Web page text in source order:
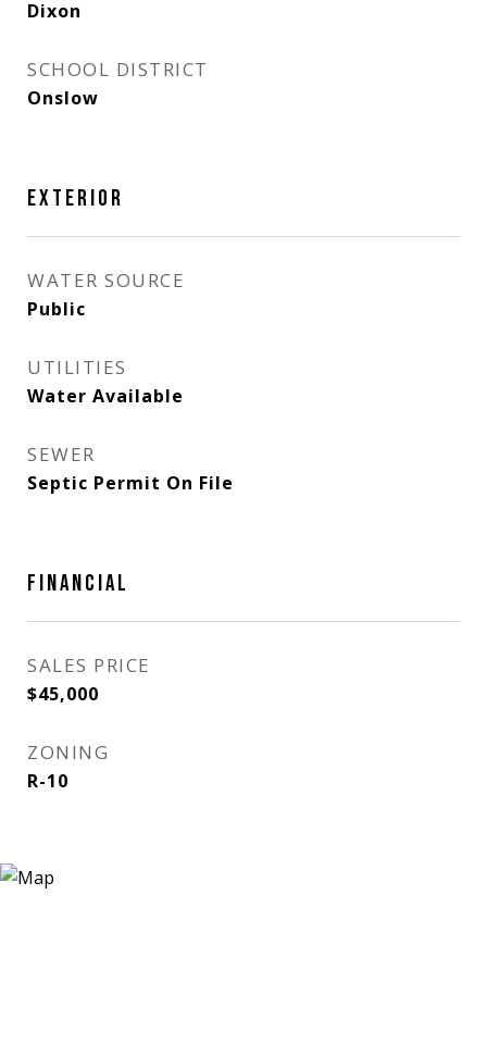
Dixon
SCHOOL DISTRICT
Onslow
EXTERIOR
WATER SOURCE
Public
UTILITIES
Water Available
SEWER
Septic Permit On File
FINANCIAL
SALES PRICE
$45,000
ZONING
R-10